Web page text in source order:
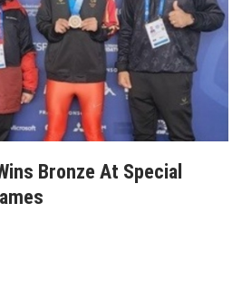
Bronze At Special